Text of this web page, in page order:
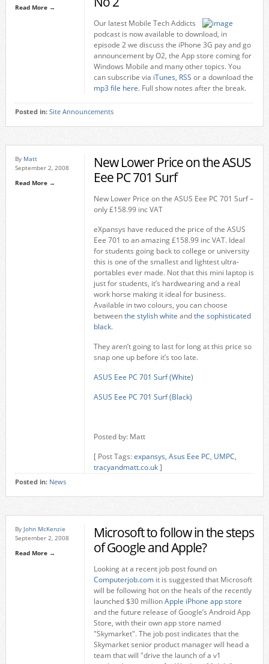
Read More →
Our latest Mobile Tech Addicts
podcast is now available to download, in
episode 2 we discuss the iPhone 3G pay and go
announcement by O2, the App store coming for
Windows Mobile and many other topics. You
can subscribe via iTunes, RSS or a download the
mp3 file here. Full show notes after the break.
Posted in: Site Announcements
By Matt
September 2, 2008
Read More →
New Lower Price on the ASUS
Eee PC 701 Surf
New Lower Price on the ASUS Eee PC 701 Surf –
only £158.99 inc VAT
eXpansys have reduced the price of the ASUS
Eee 701 to an amazing £158.99 inc VAT. Ideal
for students going back to college or university
this is one of the smallest and lightest ultra-
portables ever made. Not that this mini laptop is
just for students, it’s hardwearing and a real
work horse making it ideal for business.
Available in two colours, you can choose
betweenthe stylish white andthe sophisticated
black.
They aren’t going to last for long at this price so
snap one up before it’s too late.
ASUS Eee PC 701 Surf (White)
ASUS Eee PC 701 Surf (Black)
Posted by: Matt
[ Post Tags:expansys, Asus Eee PC, UMPC,
tracyandmatt.co.uk]
Posted in: News
By John McKenzie
September 2, 2008
Read More →
Microsoft to follow in the steps
of Google and Apple?
Looking at a recent job post found on
Computerjob.comit is suggested that Microsoft
will be following hot on the heals of the recently
launched $30 millionApple iPhone app store
and the future release of Google’s Android App
Store, with their own app store named
"Skymarket". The job post indicates that the
Skymarket senior product manager will head a
team that will "drive the launch of a v1